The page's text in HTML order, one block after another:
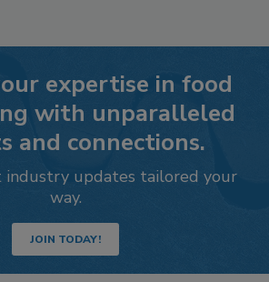
expertise in food
with unparalleled
and connections.
updates tailored your
way.
JOIN TODAY!